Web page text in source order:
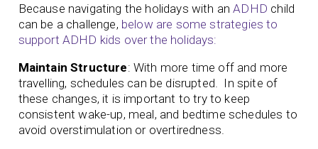
Because navigating the holidays with anADHD child
can be a challenge, below are some strategies to
support ADHD kids over the holidays:
Maintain Structure: With more time off and more
travelling, schedules can be disrupted. In spite of
these changes, it is important to try to keep
consistent wake-up, meal, and bedtime schedules to
avoid overstimulation or overtiredness.